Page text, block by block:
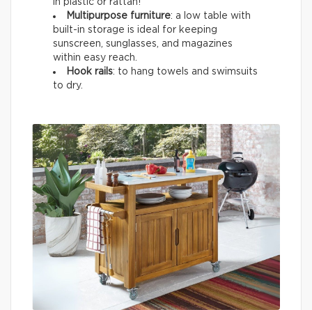
in plastic or rattan!
Multipurpose furniture: a low table with
built-in storage is ideal for keeping
sunscreen, sunglasses, and magazines
within easy reach.
Hook rails: to hang towels and swimsuits
to dry.